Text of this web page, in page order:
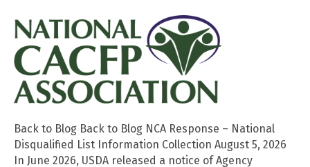
Back to Blog Back to Blog NCA Response – National
Disqualified List Information Collection August 5, 2026
In June 2026, USDA released a notice of Agency